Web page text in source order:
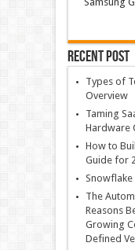
Recent Post
Types of
Overview
Taming
Hardware
How to
Guide for
Snowflake
The
Reasons
Growing
Defined